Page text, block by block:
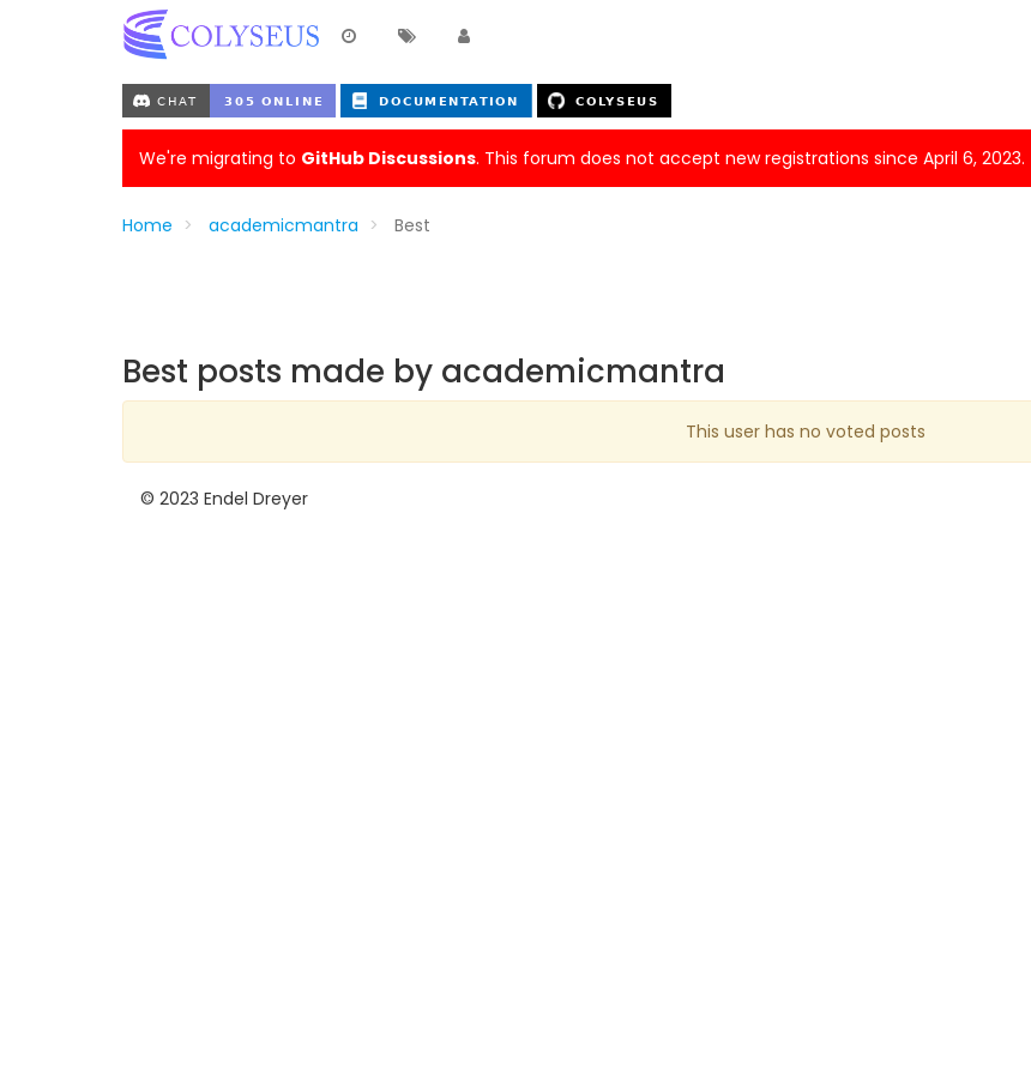
We're migrating to GitHub Discussions. This forum does not accept new registrations since April 6, 2023.
Home academicmantra Best
Best posts made by academicmantra
This user has no voted posts
© 2023 Endel Dreyer